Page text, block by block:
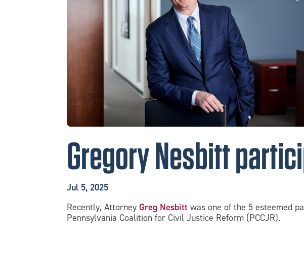
Gregory Nesbitt
Jul 5, 2025
Recently, Attorney Greg Nesbitt was one of the 5 esteemed
Pennsylvania Coalition for Civil Justice Reform (PCCJR).